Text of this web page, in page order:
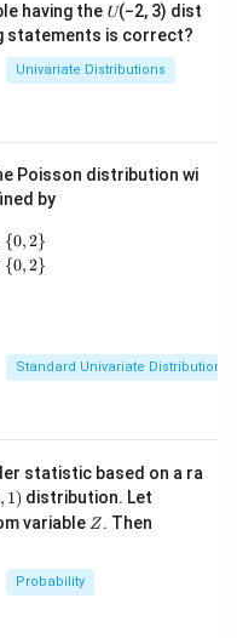
\frac{1}
{27}
in PDF
having the 𝑈(−2, 3) dist
statements is correct?
Univariate Distributions
Poisson distribution wi
by
\begin{cases} 1 & \text{if
{0,2}
{0,2}
Standard Univariate Distributions
statistic based on a ra
, 1) distribution. Let
variable Z
Z . Then
Probability